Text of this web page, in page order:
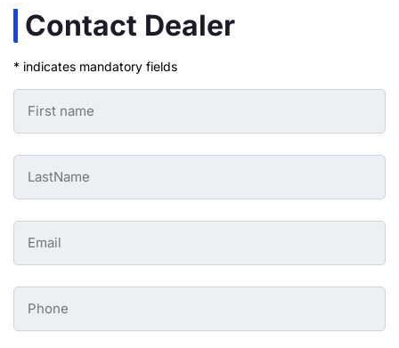
Contact Dealer
* indicates mandatory fields
First
Name
Preowned
Form
Last
Name
Preowned
Form
Email
Form
*
Phone
Form